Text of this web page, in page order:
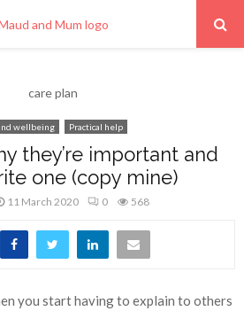
wellbeing Practical help
they’re important and
one (copy mine)
11 March 2020 0 568
you start having to explain to others